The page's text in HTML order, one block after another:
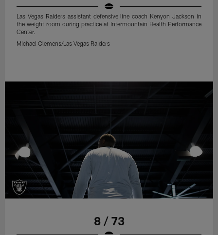
Las Vegas Raiders assistant defensive line coach Kenyon Jackson in
the weight room during practice at Intermountain Health Performance
Center.
Michael Clemens/Las Vegas Raiders
8 / 73